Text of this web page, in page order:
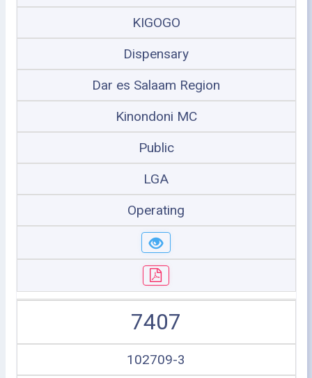
KIGOGO
Dispensary
Dar es Salaam Region
Kinondoni MC
Public
LGA
Operating
7407
102709-3